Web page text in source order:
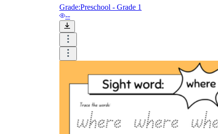
Grade:Preschool - Grade 1
--